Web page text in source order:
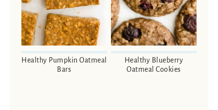
Healthy Pumpkin Oatmeal
Bars
Healthy Blueberry
Oatmeal Cookies